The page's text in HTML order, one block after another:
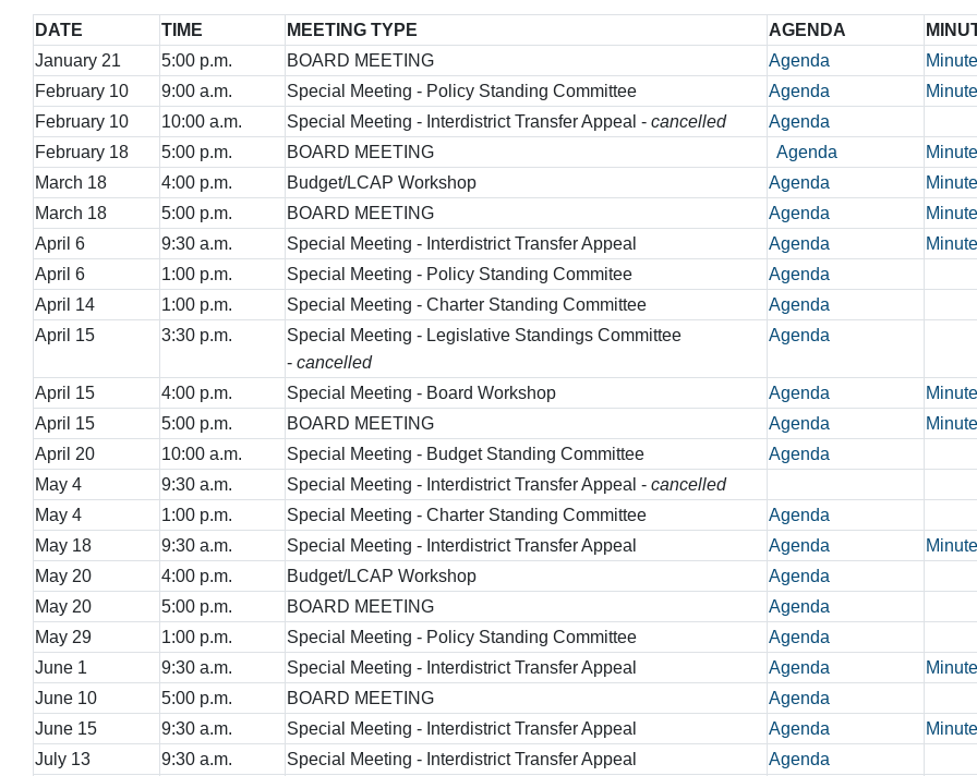
DATE TIME MEETING TYPE AGENDA
January 21
5:00 p.m. BOARD MEETING Agenda
February 10
9:00 a.m. Special Meeting - Policy Standing Committee Agenda
February 10
10:00 a.m. Special Meeting - Interdistrict Transfer Appeal - cancelled
Agenda
February 18
5:00 p.m. BOARD MEETING Agenda
March 18
4:00 p.m. Budget/LCAP Workshop Agenda
March 18
5:00 p.m. BOARD MEETING Agenda
April 6
9:30 a.m. Special Meeting - Interdistrict Transfer Appeal Agenda
April 6
1:00 p.m. Special Meeting - Policy Standing Commitee
Agenda
April 14
1:00 p.m. Special Meeting - Charter Standing Committee
Agenda
April 15
3:30 p.m.
Special Meeting - Legislative Standings Committee
- cancelled
Agenda
April 15 4:00 p.m. Special Meeting - Board Workshop Agenda
April 15
5:00 p.m. BOARD MEETING Agenda
April 20
10:00 a.m. Special Meeting - Budget Standing Committee
Agenda
May 4
9:30 a.m. Special Meeting - Interdistrict Transfer Appeal - cancelled
May 4
1:00 p.m. Special Meeting - Charter Standing Committee
Agenda
May 18
9:30 a.m. Special Meeting - Interdistrict Transfer Appeal Agenda
May 20
4:00 p.m. Budget/LCAP Workshop
Agenda
May 20
5:00 p.m. BOARD MEETING
Agenda
May 29
1:00 p.m. Special Meeting - Policy Standing Committee
Agenda
June 1
9:30 a.m. Special Meeting - Interdistrict Transfer Appeal Agenda
June 10
5:00 p.m. BOARD MEETING
Agenda
June 15
9:30 a.m. Special Meeting - Interdistrict Transfer Appeal Agenda
July 13
9:30 a.m. Special Meeting - Interdistrict Transfer Appeal
Agenda